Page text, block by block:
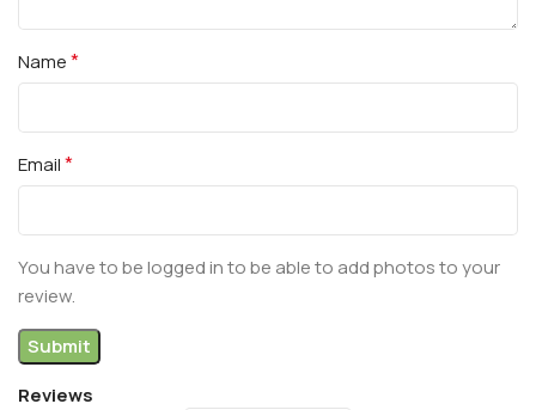
Reviews
Name*
Email*
You have to be logged in to be able to add photos to your
review.